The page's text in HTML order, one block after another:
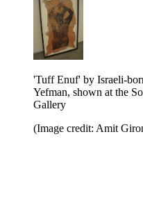
'Tuff Enuf' by Israeli-
Yefman, shown at the
Gallery
(Image credit: Amit